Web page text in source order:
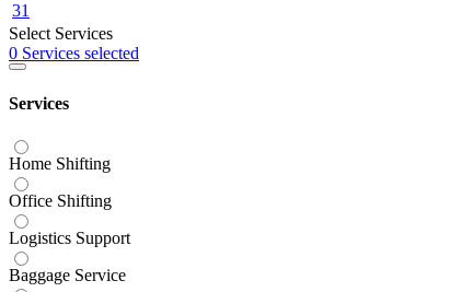
31
Select Services
0 Services selected
Services
Home Shifting
Office Shifting
Logistics Support
Baggage Service